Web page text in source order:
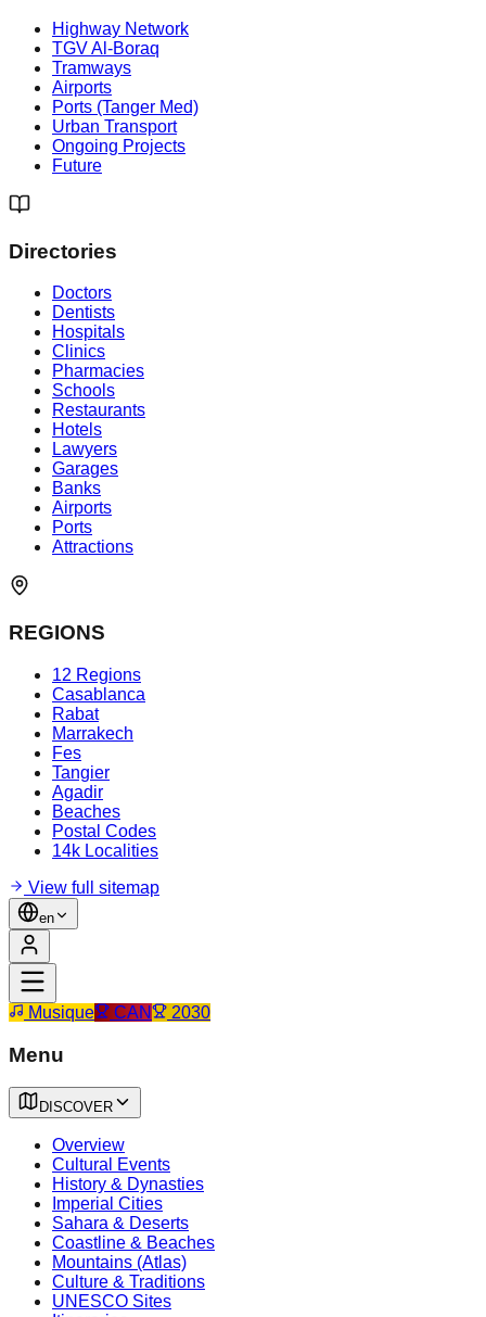
Highway Network
TGV Al-Boraq
Tramways
Airports
Ports (Tanger Med)
Urban Transport
Ongoing Projects
Future
Directories
Doctors
Dentists
Hospitals
Clinics
Pharmacies
Schools
Restaurants
Hotels
Lawyers
Garages
Banks
Airports
Ports
Attractions
REGIONS
12 Regions
Casablanca
Rabat
Marrakech
Fes
Tangier
Agadir
Beaches
Postal Codes
14k Localities
View full sitemap
en
Musique CAN 2030
Menu
DISCOVER
Overview
Cultural Events
History & Dynasties
Imperial Cities
Sahara & Deserts
Coastline & Beaches
Mountains (Atlas)
Culture & Traditions
UNESCO Sites